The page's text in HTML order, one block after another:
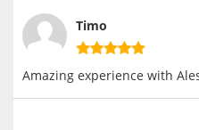
Timo
Amazing experience with